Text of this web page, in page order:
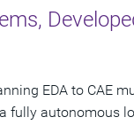
EDA to CAE
fully autonomous